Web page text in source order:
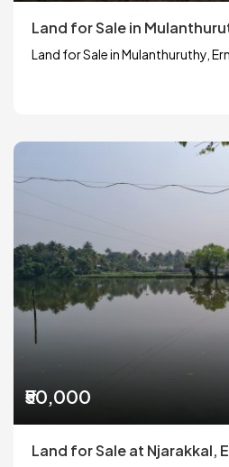
Land for Sale in
Land for Sale in Mulanthuruthy,
₹50,000
Land for Sale at Njarakkal,